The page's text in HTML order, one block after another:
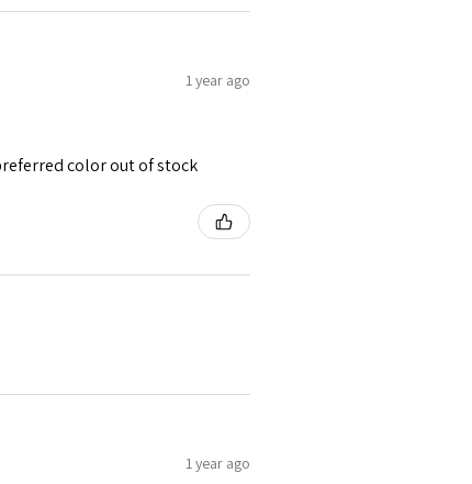
1 year ago
color out of stock
1 year ago